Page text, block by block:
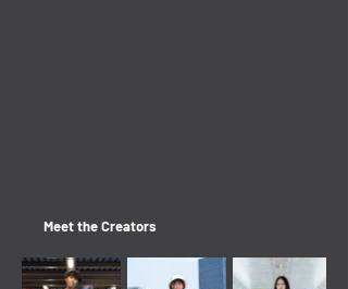
Meet the Creators